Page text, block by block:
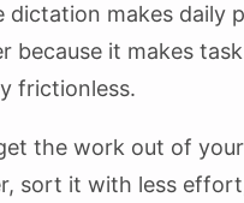
dictation makes daily
because it makes
frictionless.
the work out of
sort it with less